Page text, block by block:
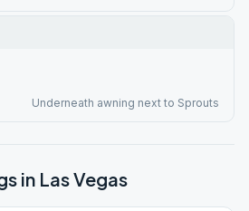
Underneath awning next to Sprouts
in Las Vegas